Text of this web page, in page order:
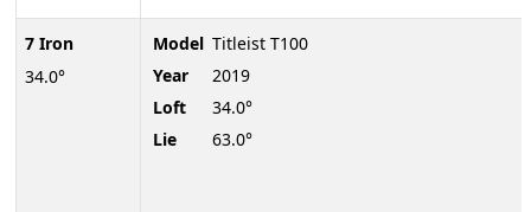
7 Iron
34.0°
Model Titleist T100
Year
2019
Loft
34.0°
Lie
63.0°